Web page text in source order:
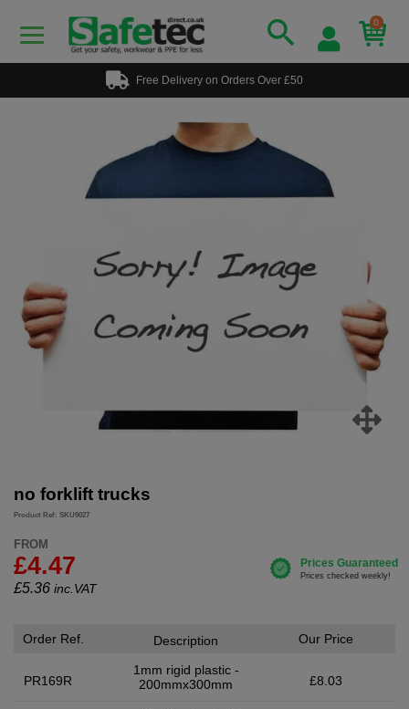
0
Free Delivery on Orders Over £50
no forklift trucks
Product Ref: SKU9027
FROM
£4.47
£5.36 inc.VAT
Order Ref.
PR169R
Description
1mm rigid plastic -
200mmx300mm
Our Price
£8.03